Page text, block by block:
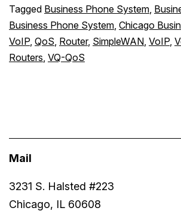
Capable?
Tagged Business Phone System,
Business Phone System, Chicago
VoIP, QoS, Router, SimpleWAN, VoIP,
Routers, VQ-QoS
Mail
3231 S. Halsted #223
Chicago, IL 60608